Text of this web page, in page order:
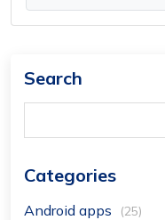
Search
Categories
Android apps (25)